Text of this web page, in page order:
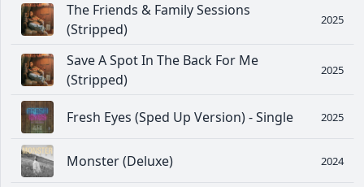
The Friends & Family Sessions
(Stripped)
2025
Save A Spot In The Back For Me
(Stripped)
2025
Fresh Eyes (Sped Up Version) - Single 2025
Monster (Deluxe) 2024